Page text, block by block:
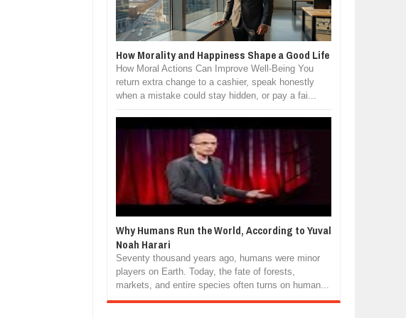
How Morality and Happiness Shape a Good Life
How Moral Actions Can Improve Well-Being You
return extra change to a cashier, speak honestly
when a mistake could stay hidden, or pay a fai...
Why Humans Run the World, According to Yuval
Noah Harari
Seventy thousand years ago, humans were minor
players on Earth. Today, the fate of forests,
markets, and entire species often turns on human...